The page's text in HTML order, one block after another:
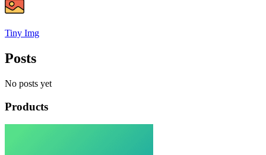
Tiny Img
Posts
No posts yet
Products